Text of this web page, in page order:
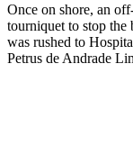
Once on shore, an
tourniquet to stop the
was rushed to
Petrus de Andrade